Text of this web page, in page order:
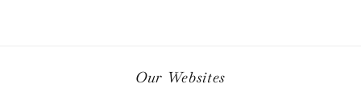
Our Websites